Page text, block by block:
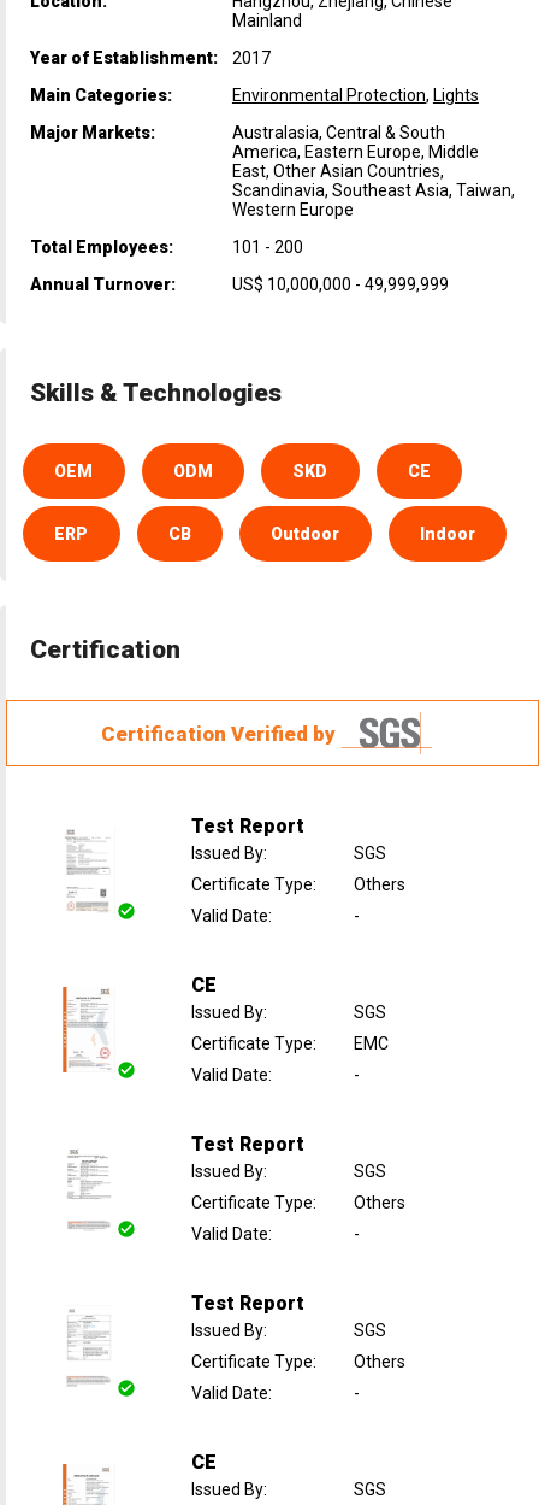
Mainland
Year of Establishment:
2017
Main Categories:
Environmental Protection, Lights
Major Markets:
Australasia, Central & South
America, Eastern Europe, Middle
East, Other Asian Countries,
Scandinavia, Southeast Asia, Taiwan,
Western Europe
Total Employees:
101 - 200
Annual Turnover:
US$ 10,000,000 - 49,999,999
Skills & Technologies
OEM ODM SKD CE
ERP CB Outdoor Indoor
Certification
Certification Verified by
Test Report
Issued By:
SGS
Certificate Type:
Others
Valid Date: -
CE
Issued By:
SGS
Certificate Type:
EMC
Valid Date: -
Test Report
Issued By:
SGS
Certificate Type:
Others
Valid Date: -
Test Report
Issued By:
SGS
Certificate Type:
Others
Valid Date: -
CE
Issued By:
SGS